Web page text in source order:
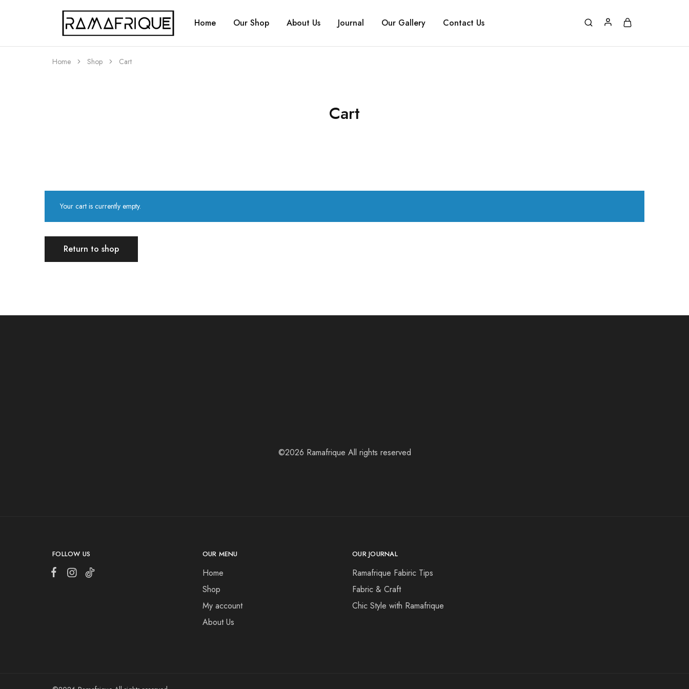
Ramafrique
Your
African
Home Our Shop About Us Journal Our Gallery Contact Us
Home Shop Cart
Cart
Your cart is currently empty.
Return to shop
©2026 Ramafrique All rights reserved
FOLLOW US OUR MENU
Home
Shop
My account
About Us
OUR JOURNAL
Ramafrique Fabiric Tips
Fabric & Craft
Chic Style with Ramafrique